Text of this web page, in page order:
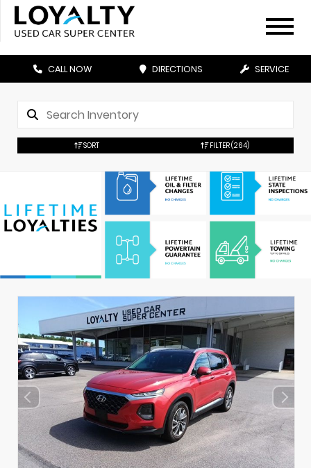
CALL NOW DIRECTIONS SERVICE
SORT FILTER(264)